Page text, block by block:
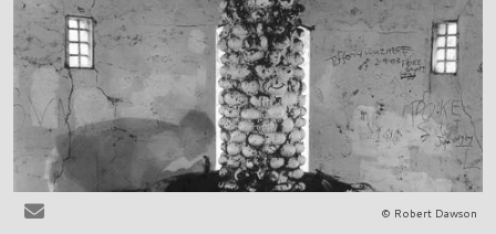
© Robert Dawson